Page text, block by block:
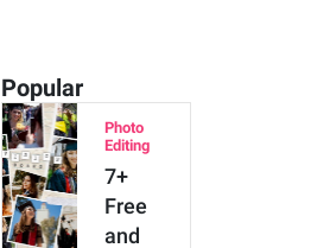
Popular
Photo
Editing
7+
Free
and